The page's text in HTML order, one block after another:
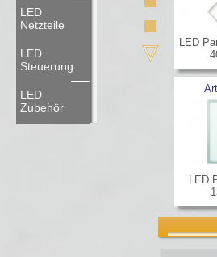
LED
Netzteile
LED
Steuerung
LED
Zubehör
LED
LED